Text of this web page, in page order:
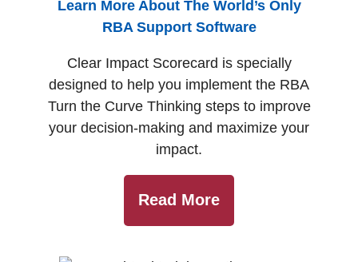
Learn More About The World’s Only
RBA Support Software
Clear Impact Scorecard is specially
designed to help you implement the RBA
Turn the Curve Thinking steps to improve
your decision-making and maximize your
impact.
Read More